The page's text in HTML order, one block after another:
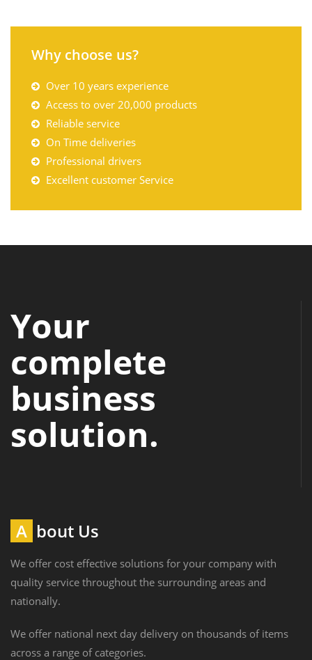
Why choose us?
Over 10 years experience
Access to over 20,000 products
Reliable service
On Time deliveries
Professional drivers
Excellent customer Service
Your
complete
business
solution.
About Us
We offer cost effective solutions for your company with
quality service throughout the surrounding areas and
nationally.
We offer national next day delivery on thousands of items
across a range of categories.